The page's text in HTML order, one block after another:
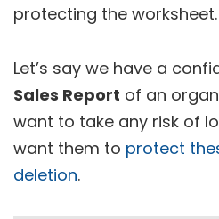
protecting the worksheet.
Let’s say we have a
Sales Report of an
want to take any risk of
want them to protect
deletion.